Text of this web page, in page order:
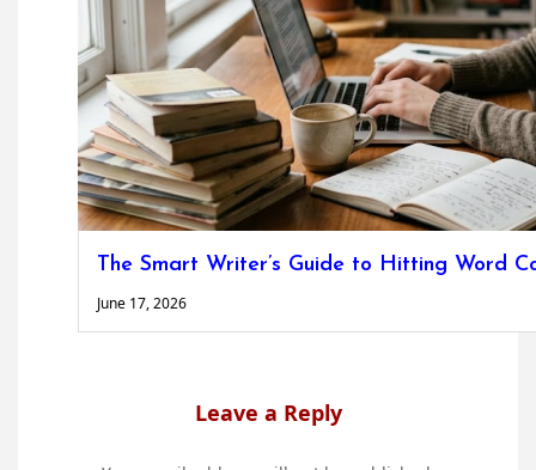
The Smart Writer’s Guide to Hitting Word
June 17, 2026
Leave a Reply